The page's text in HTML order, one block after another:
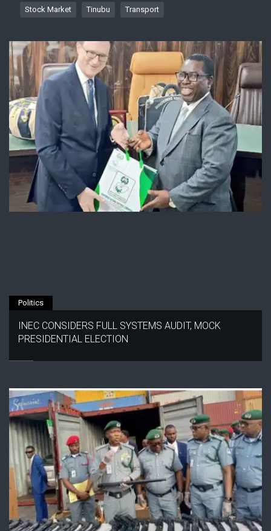
Stock Market Tinubu Transport
Politics
INEC CONSIDERS FULL SYSTEMS AUDIT, MOCK
PRESIDENTIAL ELECTION